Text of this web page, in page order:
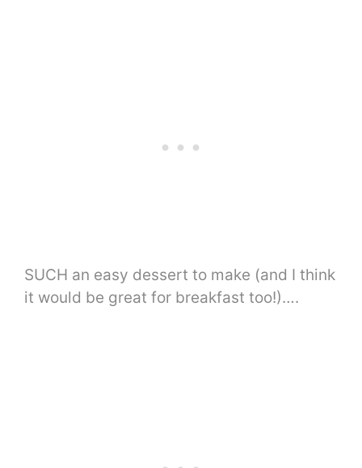
SUCH an easy dessert to make (and I think
it would be great for breakfast too!)….